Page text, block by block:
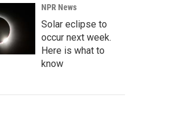
is allowing them to make large financial
apartment for their new wives.
NPR News
Solar eclipse to
occur next week.
Here is what to
know